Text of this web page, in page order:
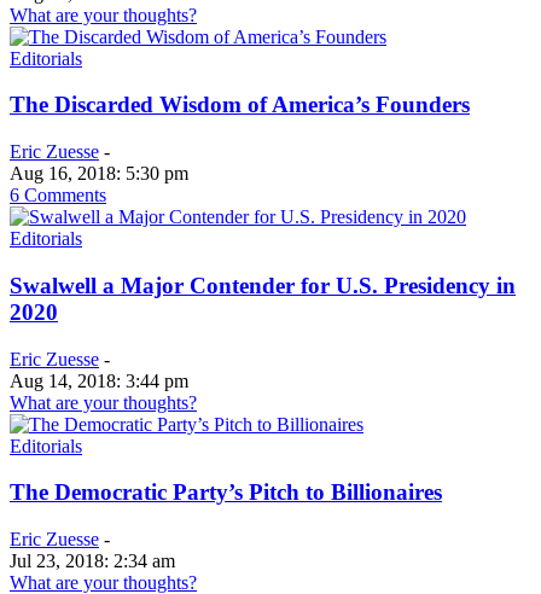
What are your thoughts?
Editorials
The Discarded Wisdom of America’s Founders
Eric Zuesse -
Aug 16, 2018: 5:30 pm
6 Comments
Editorials
Swalwell a Major Contender for U.S. Presidency in
2020
Eric Zuesse -
Aug 14, 2018: 3:44 pm
What are your thoughts?
Editorials
The Democratic Party’s Pitch to Billionaires
Eric Zuesse -
Jul 23, 2018: 2:34 am
What are your thoughts?